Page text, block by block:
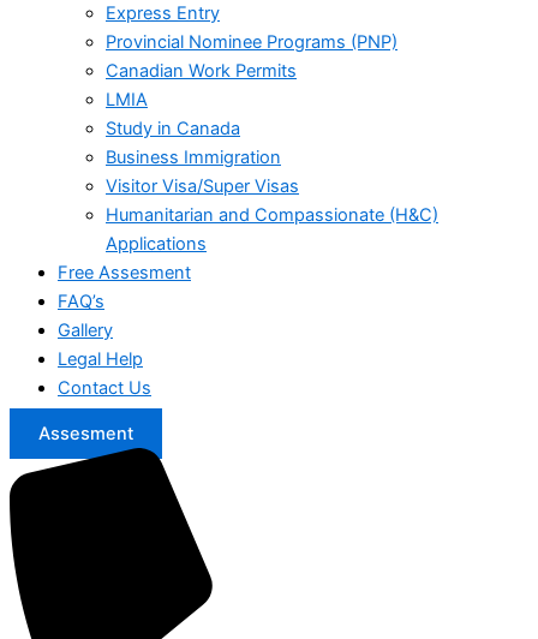
Express Entry
Provincial Nominee Programs (PNP)
Canadian Work Permits
LMIA
Study in Canada
Business Immigration
Visitor Visa/Super Visas
Humanitarian and Compassionate (H&C)
Applications
Free Assesment
FAQ’s
Gallery
Legal Help
Contact Us
Assesment